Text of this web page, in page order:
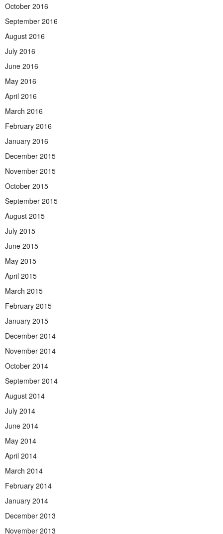
October 2016
September 2016
August 2016
July 2016
June 2016
May 2016
April 2016
March 2016
February 2016
January 2016
December 2015
November 2015
October 2015
September 2015
August 2015
July 2015
June 2015
May 2015
April 2015
March 2015
February 2015
January 2015
December 2014
November 2014
October 2014
September 2014
August 2014
July 2014
June 2014
May 2014
April 2014
March 2014
February 2014
January 2014
December 2013
November 2013